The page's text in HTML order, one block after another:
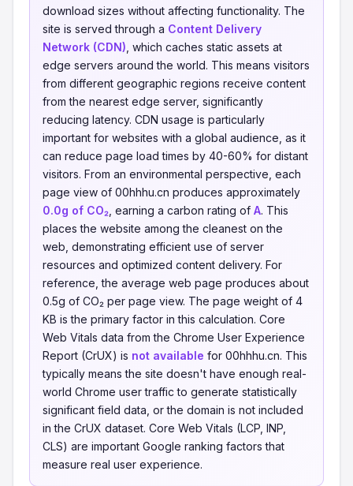
download sizes without affecting functionality. The
site is served through a Content Delivery
Network (CDN) , which caches static assets at
edge servers around the world. This means visitors
from different geographic regions receive content
from the nearest edge server, significantly
reducing latency. CDN usage is particularly
important for websites with a global audience, as it
can reduce page load times by 40-60% for distant
visitors. From an environmental perspective, each
page view of 00hhhu.cn produces approximately
0.0g of CO₂ , earning a carbon rating of A. This
places the website among the cleanest on the
web, demonstrating efficient use of server
resources and optimized content delivery. For
reference, the average web page produces about
0.5g of CO₂ per page view. The page weight of 4
KB is the primary factor in this calculation. Core
Web Vitals data from the Chrome User Experience
Report (CrUX) is not available for 00hhhu.cn. This
typically means the site doesn't have enough real-
world Chrome user traffic to generate statistically
significant field data, or the domain is not included
in the CrUX dataset. Core Web Vitals (LCP, INP,
CLS) are important Google ranking factors that
measure real user experience.